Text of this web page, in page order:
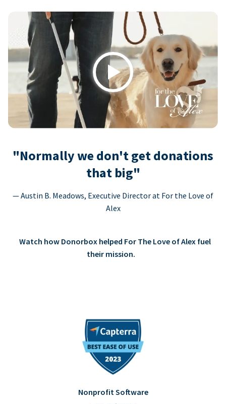
Play
"Normally we don't get donations
that big"
— Austin B. Meadows, Executive Director at For the Love of
Alex
Watch how Donorbox helped For The Love of Alex fuel
their mission.
Nonprofit Software